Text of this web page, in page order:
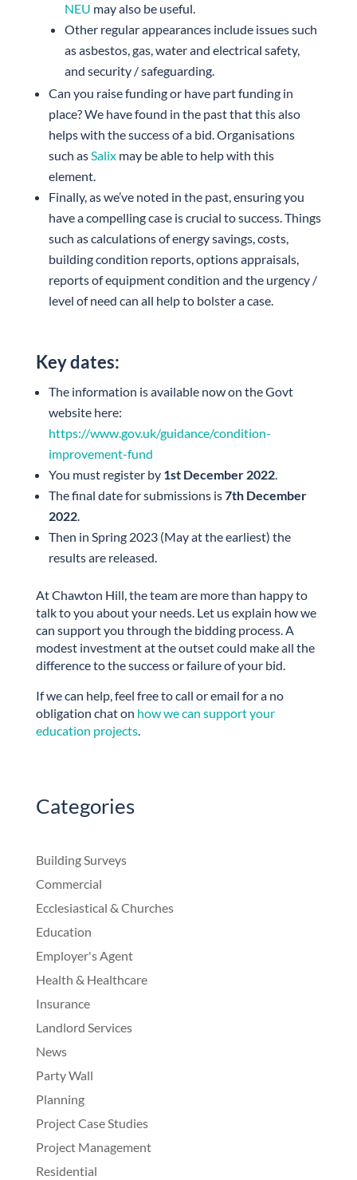
NEU may also be useful.
Other regular appearances include issues such
as asbestos, gas, water and electrical safety,
and security / safeguarding.
Can you raise funding or have part funding in
place? We have found in the past that this also
helps with the success of a bid. Organisations
such asSalixmay be able to help with this
element.
Finally, as we’ve noted in the past, ensuring you
have a compelling case is crucial to success. Things
such as calculations of energy savings, costs,
building condition reports, options appraisals,
reports of equipment condition and the urgency /
level of need can all help to bolster a case.
Key dates:
The information is available now on the Govt
website here:
https://www.gov.uk/guidance/condition-
improvement-fund
You must register by 1st December 2022.
The final date for submissions is7th December
2022.
Then in Spring 2023 (May at the earliest) the
results are released.
At Chawton Hill, the team are more than happy to
talk to you about your needs. Let us explain how we
can support you through the bidding process. A
modest investment at the outset could make all the
difference to the success or failure of your bid.
If we can help, feel free to call or email for a no
obligation chat on how we can support your
education projects.
Categories
Building Surveys
Commercial
Ecclesiastical & Churches
Education
Employer's Agent
Health & Healthcare
Insurance
Landlord Services
News
Party Wall
Planning
Project Case Studies
Project Management
Residential